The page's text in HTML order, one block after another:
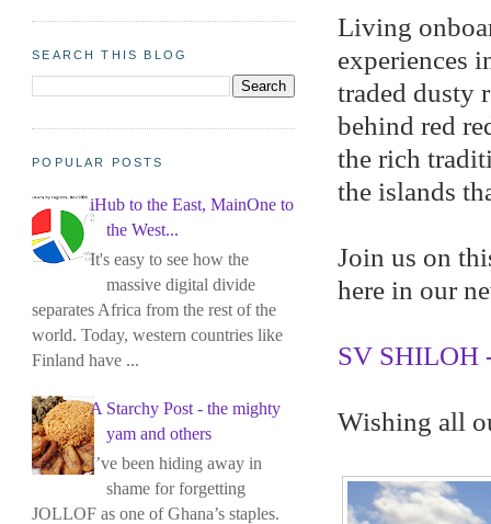
Living
experiences
traded dusty
behind red
the rich
the islands
Join us on
here in our
SV SHILOH
Wishing all
SEARCH THIS BLOG
POPULAR POSTS
iHub to the East, MainOne to
the West...
It's easy to see how the
massive digital divide
separates Africa from the rest of the
world. Today, western countries like
Finland have ...
A Starchy Post - the mighty
yam and others
I’ve been hiding away in
shame for forgetting
JOLLOF as one of Ghana’s staples.